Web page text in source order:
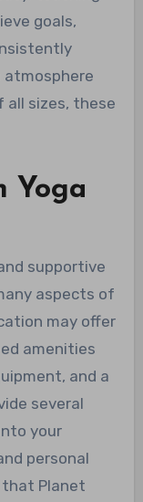
goals,
atmosphere
sizes, these
Yoga
supportive
aspects of
may offer
amenities
and a
several
your
personal
that Planet